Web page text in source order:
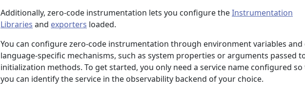
Additionally, zero-code instrumentation lets you configure theInstrumentation
Libraries and exporters loaded.
You can configure zero-code instrumentation through environment variables
language-specific mechanisms, such as system properties or arguments passed
initialization methods. To get started, you only need a service name configured
you can identify the service in the observability backend of your choice.